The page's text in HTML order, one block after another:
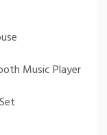
Music Player